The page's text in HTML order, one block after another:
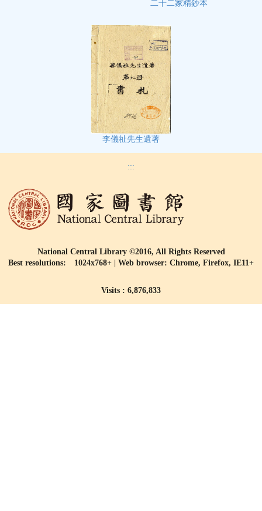
二十二家精鈔本
李儀祉先生遺著
:::
National Central Library ©2016, All Rights Reserved
Best resolutions: 1024x768+ | Web browser: Chrome, Firefox, IE11+
Visits : 6,876,833